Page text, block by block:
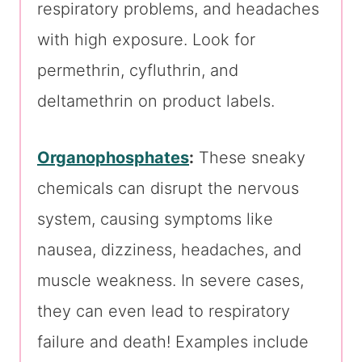
respiratory problems, and headaches
with high exposure. Look for
permethrin, cyfluthrin, and
deltamethrin on product labels.
Organophosphates: These sneaky
chemicals can disrupt the nervous
system, causing symptoms like
nausea, dizziness, headaches, and
muscle weakness. In severe cases,
they can even lead to respiratory
failure and death! Examples include